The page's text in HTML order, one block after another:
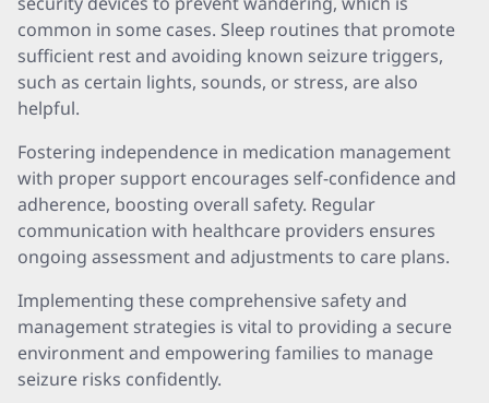
common in some cases. Sleep routines that promote
sufficient rest and avoiding known seizure triggers,
such as certain lights, sounds, or stress, are also
helpful.
Fostering independence in medication management
with proper support encourages self-confidence and
adherence, boosting overall safety. Regular
communication with healthcare providers ensures
ongoing assessment and adjustments to care plans.
Implementing these comprehensive safety and
management strategies is vital to providing a secure
environment and empowering families to manage
seizure risks confidently.